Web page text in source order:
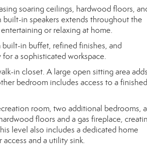
soaring ceilings, hardwood floors,
in speakers extends throughout the
or relaxing at home.
in buffet, refined finishes, and
a sophisticated workspace.
in closet. A large open sitting area adds
bedroom includes access to a finished
room, two additional bedrooms, a
floors and a gas fireplace,
level also includes a dedicated home
and a utility sink.